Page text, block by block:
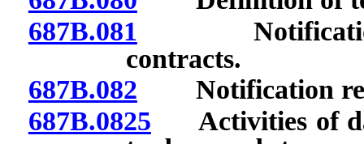
687B.081 Notification
contracts.
687B.082 Notification
687B.0825 Activities of